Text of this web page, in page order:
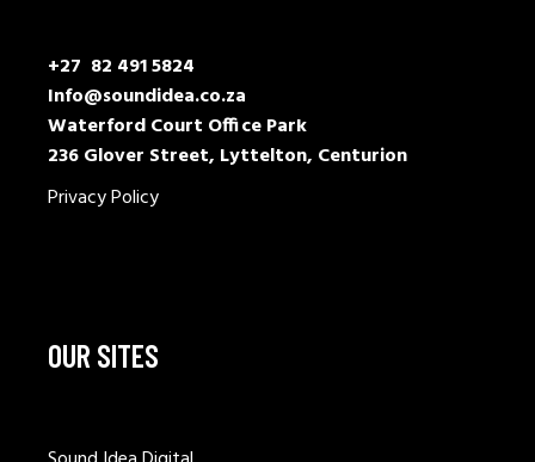
+27 82 491 5824
Info@soundidea.co.za
Waterford Court Office Park
236 Glover Street, Lyttelton, Centurion
Privacy Policy
OUR SITES